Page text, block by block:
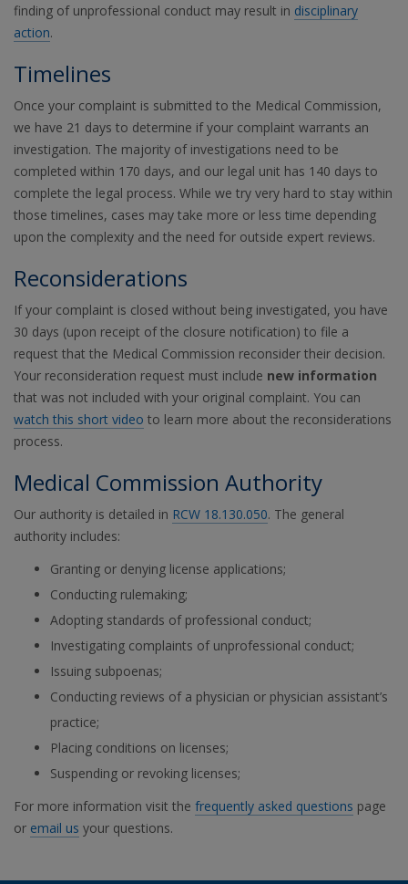
finding of unprofessional conduct may result in disciplinary
action.
Timelines
Once your complaint is submitted to the Medical Commission,
we have 21 days to determine if your complaint warrants an
investigation. The majority of investigations need to be
completed within 170 days, and our legal unit has 140 days to
complete the legal process. While we try very hard to stay within
those timelines, cases may take more or less time depending
upon the complexity and the need for outside expert reviews.
Reconsiderations
If your complaint is closed without being investigated, you have
30 days (upon receipt of the closure notification) to file a
request that the Medical Commission reconsider their decision.
Your reconsideration request must include new information
that was not included with your original complaint. You can
watch this short video to learn more about the reconsiderations
process.
Medical Commission Authority
Our authority is detailed in RCW 18.130.050. The general
authority includes:
Granting or denying license applications;
Conducting rulemaking;
Adopting standards of professional conduct;
Investigating complaints of unprofessional conduct;
Issuing subpoenas;
Conducting reviews of a physician or physician assistant’s
practice;
Placing conditions on licenses;
Suspending or revoking licenses;
For more information visit the frequently asked questions page
or email us your questions.